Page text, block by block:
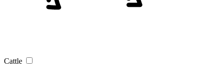
Cattle